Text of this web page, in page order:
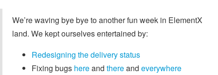
We’re waving bye bye to another fun week in ElementX
land. We kept ourselves entertained by:
Redesigning the delivery status
Fixing bugs hereand thereand everywhere